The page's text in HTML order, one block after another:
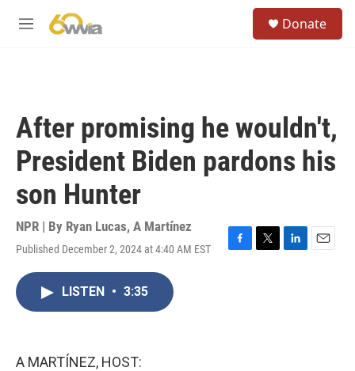
M
Donate
After promising he wouldn't,
President Biden pardons his
son Hunter
NPR | By Ryan Lucas, A Martínez
Published December 2, 2024 at 4:40 AM EST
F
T
L
E
LISTEN • 3:35
A MARTÍNEZ, HOST: